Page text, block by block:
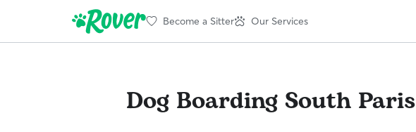
Become a Sitter Our Services
Dog Boarding South Paris